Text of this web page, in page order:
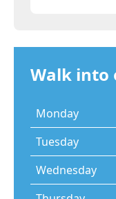
Walk into
Monday
Tuesday
Wednesday